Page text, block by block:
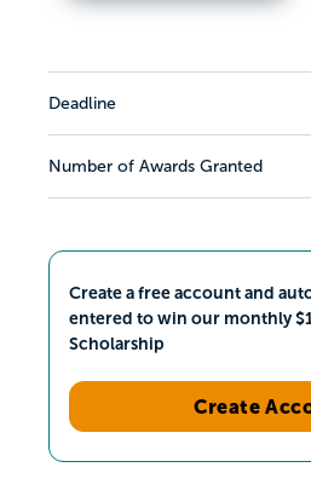
Deadline
Number of Awards Granted
Create a free account and
entered to win our monthly
Scholarship
Create